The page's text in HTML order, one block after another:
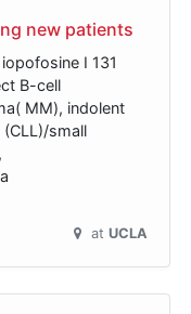
new patients
I 131
B-cell
MM), indolent
small
at UCLA